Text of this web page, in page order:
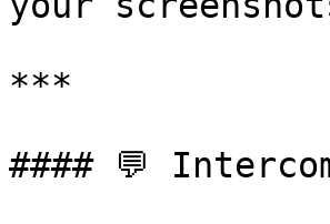
***
#### 💬